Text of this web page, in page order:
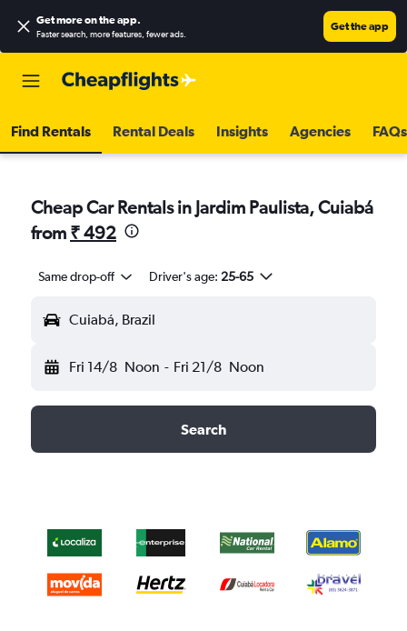
Get more on the app.
Faster search, more features, fewer ads.
Get the app
Find Rentals Rental Deals Insights Agencies FAQs
Cheap Car Rentals in Jardim Paulista, Cuiabá
from ₹ 492
Same drop-off Driver's age: 25-65
Cuiabá, Brazil
Fri 14/8 Noon - Fri 21/8 Noon
Search